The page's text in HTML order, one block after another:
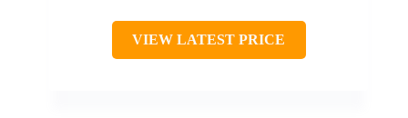
VIEW LATEST PRICE